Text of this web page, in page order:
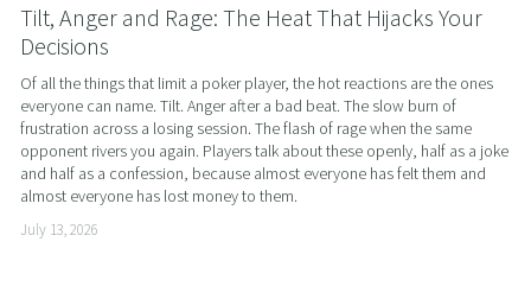
Tilt, Anger and Rage: The Heat That Hijacks Your
Decisions
Of all the things that limit a poker player, the hot reactions are the ones
everyone can name. Tilt. Anger after a bad beat. The slow burn of
frustration across a losing session. The flash of rage when the same
opponent rivers you again. Players talk about these openly, half as a joke
and half as a confession, because almost everyone has felt them and
almost everyone has lost money to them.
July 13, 2026